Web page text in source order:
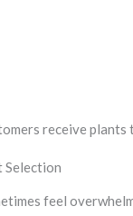
receive
Selection
feel